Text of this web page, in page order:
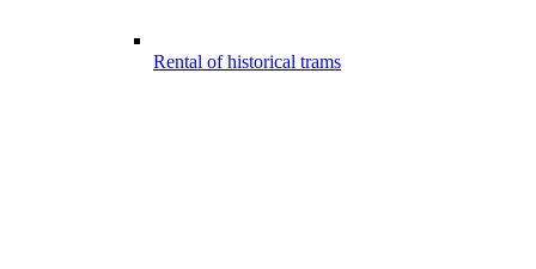
Rental of historical trams